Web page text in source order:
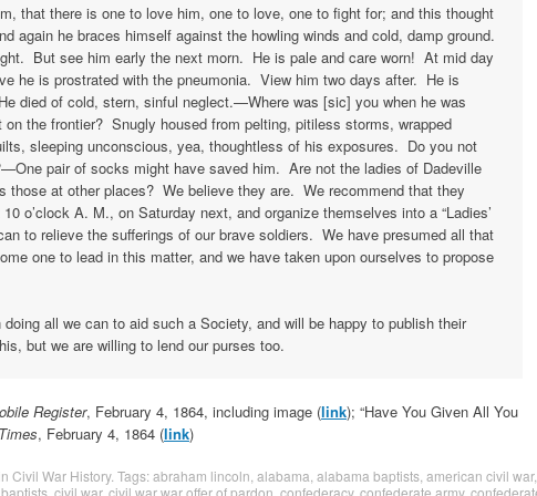
that there is one to love him, one to love, one to fight for; and this thought
again he braces himself against the howling winds and cold, damp ground.
But see him early the next morn. He is pale and care worn! At mid day
he is prostrated with the pneumonia. View him two days after. He is
died of cold, stern, sinful neglect.—Where was [sic] you when he was
on the frontier? Snugly housed from pelting, pitiless storms, wrapped
sleeping unconscious, yea, thoughtless of his exposures. Do you not
pair of socks might have saved him. Are not the ladies of Dadeville
those at other places? We believe they are. We recommend that they
o’clock A. M., on Saturday next, and organize themselves into a “Ladies’
to relieve the sufferings of our brave soldiers. We have presumed all that
one to lead in this matter, and we have taken upon ourselves to propose
all we can to aid such a Society, and will be happy to publish their
but we are willing to lend our purses too.
Register, February 4, 1864, including image (link); “Have You Given All You
, February 4, 1864 (link)
Civil War History. Tags:abraham lincoln alabama alabama baptists american civil war,
baptists civil war, civil war war offer of pardon confederacy, confederate army,